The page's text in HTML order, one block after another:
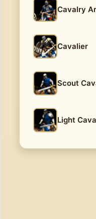
Cavalry
Cavalier
Scout
Light